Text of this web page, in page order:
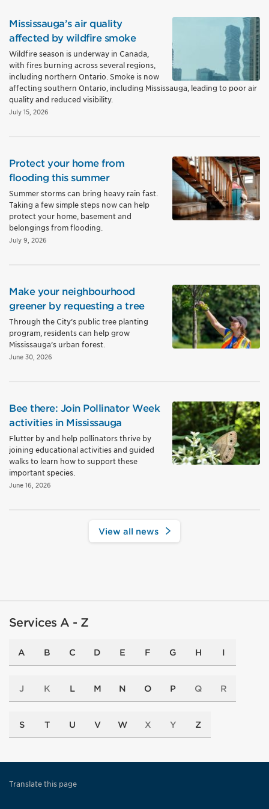
Mississauga’s air quality
affected by wildfire smoke
Wildfire season is underway in Canada,
with fires burning across several regions,
including northern Ontario. Smoke is now
affecting southern Ontario, including Mississauga, leading to poor air
quality and reduced visibility.
July 15, 2026
Protect your home from
flooding this summer
Summer storms can bring heavy rain fast.
Taking a few simple steps now can help
protect your home, basement and
belongings from flooding.
July 9, 2026
Make your neighbourhood
greener by requesting a tree
Through the City’s public tree planting
program, residents can help grow
Mississauga’s urban forest.
June 30, 2026
Bee there: Join Pollinator Week
activities in Mississauga
Flutter by and help pollinators thrive by
joining educational activities and guided
walks to learn how to support these
important species.
June 16, 2026
View all news
Services A - Z
A B C D E F G H I
J K L M N O P Q R
S T U V W X Y Z
Translate this page